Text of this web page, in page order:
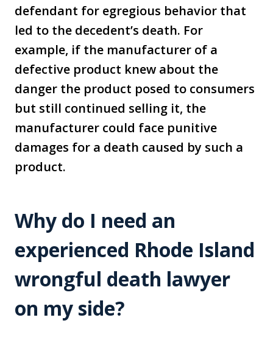
defendant for egregious behavior that
led to the decedent’s death. For
example, if the manufacturer of a
defective product knew about the
danger the product posed to consumers
but still continued selling it, the
manufacturer could face punitive
damages for a death caused by such a
product.
Why do I need an
experienced Rhode Island
wrongful death lawyer
on my side?